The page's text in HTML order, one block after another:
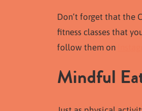
Don’t forget that the
fitness classes that
follow them on
Mindful